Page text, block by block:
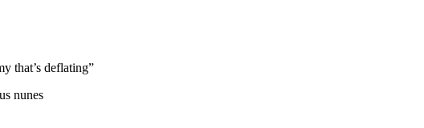
that’s deflating”
nunes